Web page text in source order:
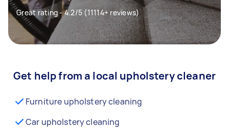
Great rating - 4.2/5 (11114+ reviews)
Get help from a local upholstery cleaner
Furniture upholstery cleaning
Car upholstery cleaning